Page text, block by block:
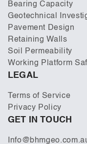
Bearing Capacity
Geotechnical
Pavement Design
Retaining Walls
Soil Permeability
Working Platform
LEGAL
Terms of Service
Privacy Policy
GET IN TOUCH